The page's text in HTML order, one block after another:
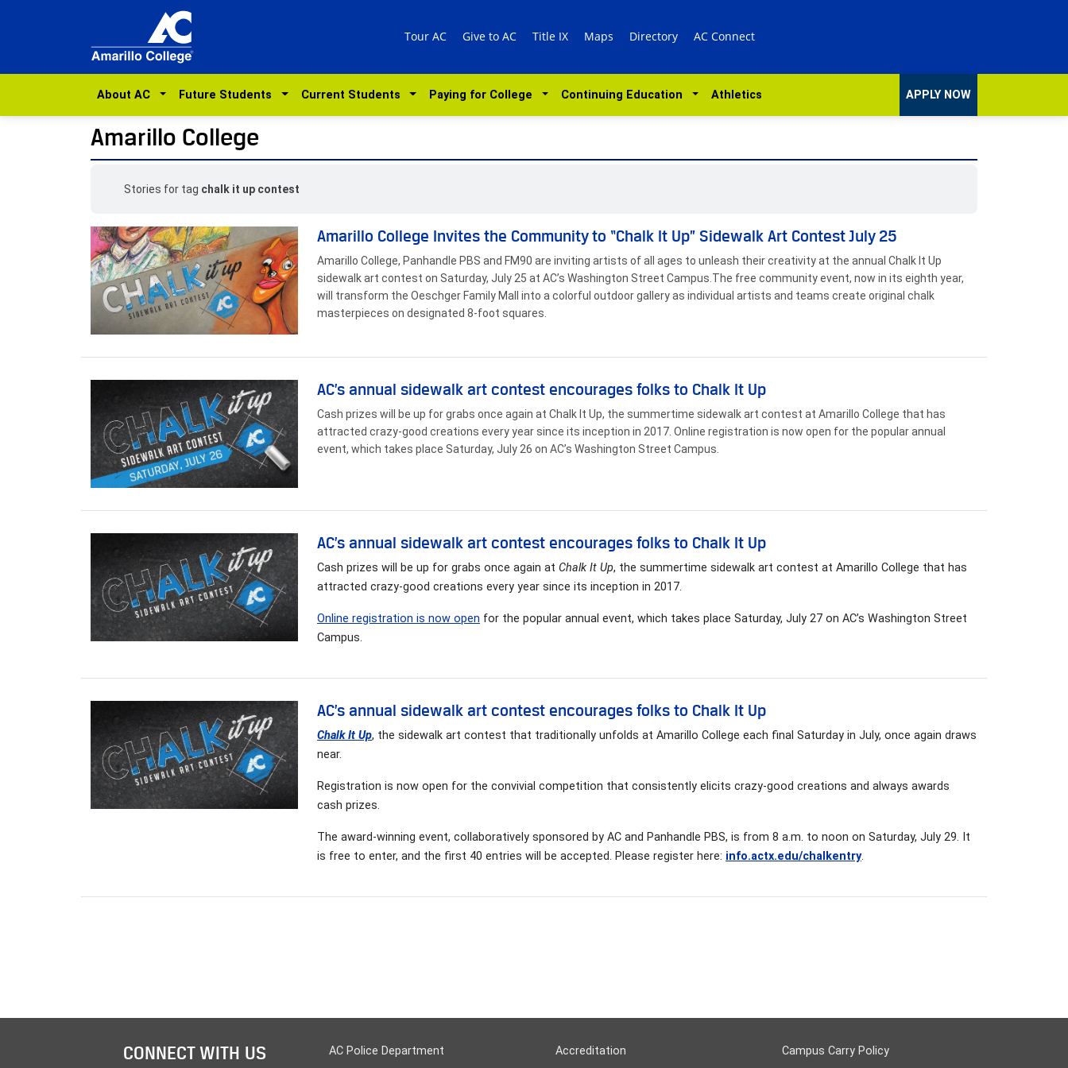
Tour AC Give to AC Title IX Maps Directory AC Connect
About AC Future Students Current Students Paying for College Continuing Education Athletics APPLY NOW
Amarillo College
Stories for tag chalk it up contest
Amarillo College Invites the Community to “Chalk It Up” Sidewalk Art Contest July 25
Amarillo College, Panhandle PBS and FM90 are inviting artists of all ages to unleash their creativity at the annual Chalk It Up
sidewalk art contest on Saturday, July 25 at AC’s Washington Street Campus.The free community event, now in its eighth year,
will transform the Oeschger Family Mall into a colorful outdoor gallery as individual artists and teams create original chalk
masterpieces on designated 8-foot squares.
AC’s annual sidewalk art contest encourages folks to Chalk It Up
Cash prizes will be up for grabs once again at Chalk It Up, the summertime sidewalk art contest at Amarillo College that has
attracted crazy-good creations every year since its inception in 2017. Online registration is now open for the popular annual
event, which takes place Saturday, July 26 on AC’s Washington Street Campus.
AC’s annual sidewalk art contest encourages folks to Chalk It Up
Cash prizes will be up for grabs once again at Chalk It Up, the summertime sidewalk art contest at Amarillo College that has
attracted crazy-good creations every year since its inception in 2017.
Online registration is now open for the popular annual event, which takes place Saturday, July 27 on AC’s Washington Street
Campus.
AC’s annual sidewalk art contest encourages folks to Chalk It Up
Chalk It Up, the sidewalk art contest that traditionally unfolds at Amarillo College each final Saturday in July, once again draws
near.
Registration is now open for the convivial competition that consistently elicits crazy-good creations and always awards
cash prizes.
The award-winning event, collaboratively sponsored by AC and Panhandle PBS, is from 8 a.m. to noon on Saturday, July 29. It
is free to enter, and the first 40 entries will be accepted. Please register here: info.actx.edu/chalkentry.
CONNECT WITH US AC Police Department Accreditation Campus Carry Policy